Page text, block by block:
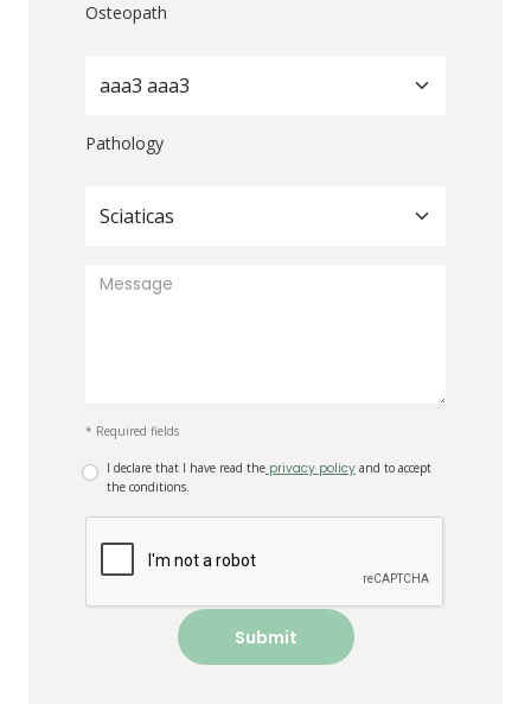
Osteopath
aaa3 aaa3
Pathology
Sciaticas
* Required fields
I declare that I have read the privacy policy and to accept
the conditions.